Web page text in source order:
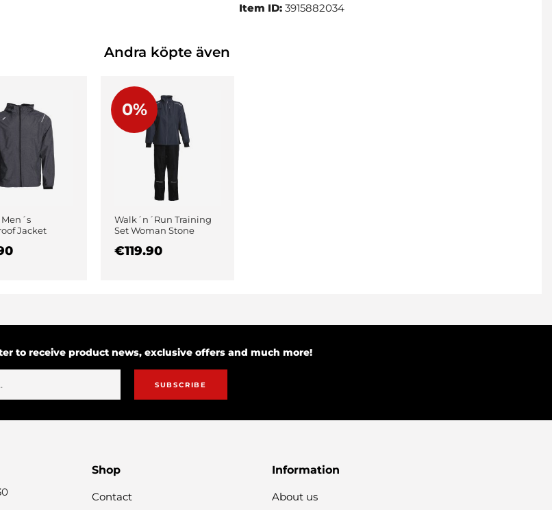
Item ID:3915882034
Andra köpte även
Men´s
Jacket
0%
Walk´n´Run Training
Set Woman Stone
€119.90
to receive product news, exclusive offers and much more!
SUBSCRIBE
Shop
Contact
Information
About us